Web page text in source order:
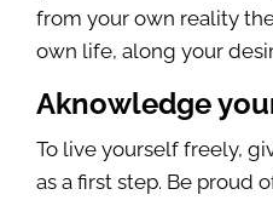
from your own reality
own life, along your
Aknowledge
To live yourself freely,
as a first step. Be proud